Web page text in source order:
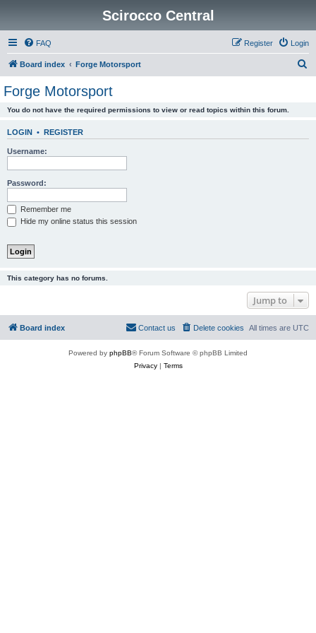
Scirocco Central
FAQ Login
Register
Board index Forge Motorsport
Forge Motorsport
You do not have the required permissions to view or read topics within this forum.
LOGIN • REGISTER
Username:
Password:
Remember me
Hide my online status this session
This category has no forums.
Jump to
Board index All times are UTC
Delete cookies
Contact us
Powered by phpBB® Forum Software © phpBB Limited
Privacy| Terms